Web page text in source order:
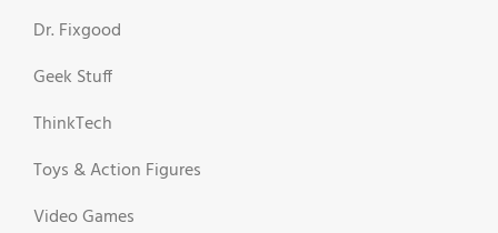
Dr. Fixgood
Geek Stuff
ThinkTech
Toys & Action Figures
Video Games